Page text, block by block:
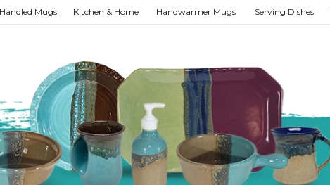
Handled Mugs Kitchen & Home Handwarmer Mugs Serving Dishes